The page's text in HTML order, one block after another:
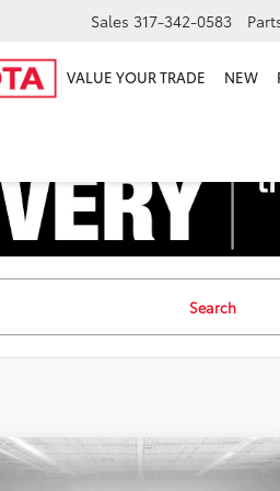
Sales 317-342-0583
VALUE YOUR TRADE NEW
Search
Honda Odyssey
Retail Price:
$32,500
Compare Vehicle